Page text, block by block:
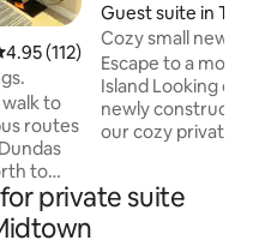
out of 5 average rating,
4.95 (112)
to
routes
to
to
options.
Guest suite in
Cozy small newly
getaway
Escape to a
Island Looking onto Lake Ontario is our
newly constructed
our cozy private
quick ferry ride
private suite